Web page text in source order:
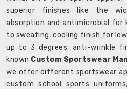
superior finishes like the
absorption and antimicrobial for
to sweating, cooling finish for
up to 3 degrees, anti-wrinkle
known Custom Sportswear
we offer different sportswear
custom school sports